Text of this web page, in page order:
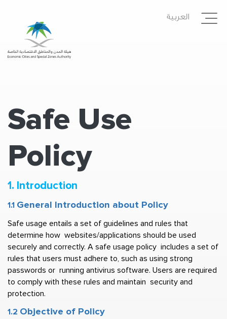
العربية
Safe Use
Policy
1. Introduction
1.1 General Introduction about Policy
Safe usage entails a set of guidelines and rules that
determine how  websites/applications should be used
securely and correctly. A safe usage policy  includes a set of
rules that users must adhere to, such as using strong
passwords or  running antivirus software. Users are required
to comply with these rules and maintain  security and
protection.
1.2 Objective of Policy